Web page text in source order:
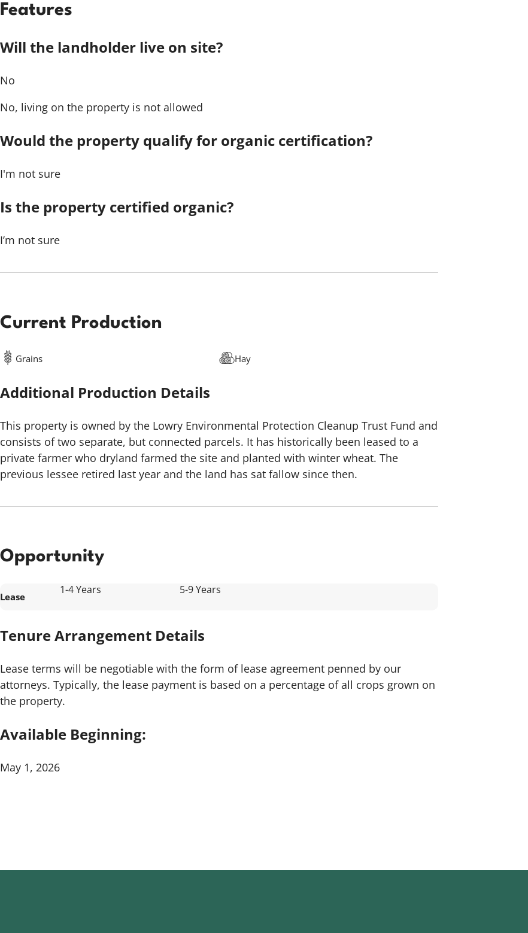
Features
Will the landholder live on site?
No
No, living on the property is not allowed
Would the property qualify for organic certification?
I'm not sure
Is the property certified organic?
I’m not sure
Current Production
Grains Hay
Additional Production Details
This property is owned by the Lowry Environmental Protection Cleanup Trust Fund and
consists of two separate, but connected parcels. It has historically been leased to a
private farmer who dryland farmed the site and planted with winter wheat. The
previous lessee retired last year and the land has sat fallow since then.
Opportunity
Lease
1-4 Years 5-9 Years
Tenure Arrangement Details
Lease terms will be negotiable with the form of lease agreement penned by our
attorneys. Typically, the lease payment is based on a percentage of all crops grown on
the property.
Available Beginning:
May 1, 2026